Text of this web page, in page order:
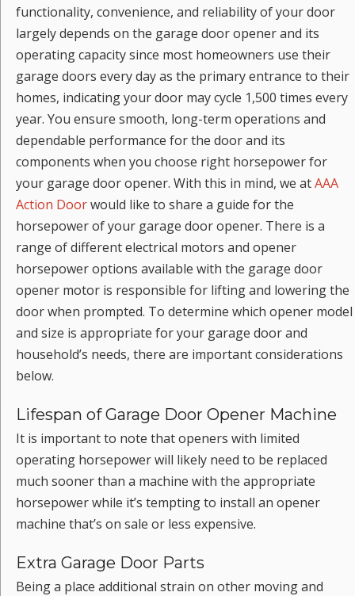
functionality, convenience, and reliability of your door
largely depends on the garage door opener and its
operating capacity since most homeowners use their
garage doors every day as the primary entrance to their
homes, indicating your door may cycle 1,500 times every
year. You ensure smooth, long-term operations and
dependable performance for the door and its
components when you choose right horsepower for
your garage door opener. With this in mind, we atAAA
Action Doorwould like to share a guide for the
horsepower of your garage door opener. There is a
range of different electrical motors and opener
horsepower options available with the garage door
opener motor is responsible for lifting and lowering the
door when prompted. To determine which opener model
and size is appropriate for your garage door and
household’s needs, there are important considerations
below.
Lifespan of Garage Door Opener Machine
It is important to note that openers with limited
operating horsepower will likely need to be replaced
much sooner than a machine with the appropriate
horsepower while it’s tempting to install an opener
machine that’s on sale or less expensive.
Extra Garage Door Parts
Being a place additional strain on other moving and